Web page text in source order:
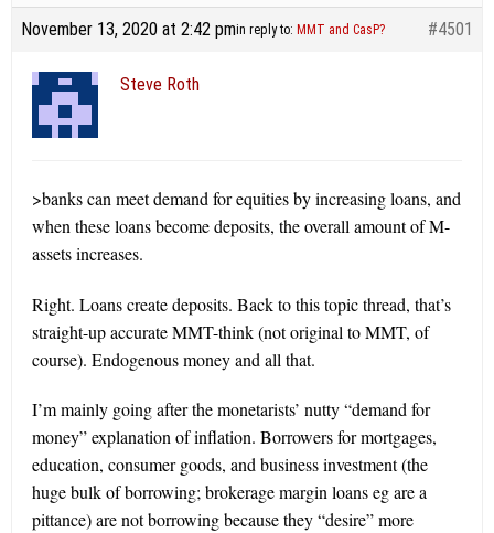
November 13, 2020 at 2:42 pmin reply to: MMT and CasP? #4501
Steve Roth
>banks can meet demand for equities by increasing loans, and
when these loans become deposits, the overall amount of M-
assets increases.
Right. Loans create deposits. Back to this topic thread, that’s
straight-up accurate MMT-think (not original to MMT, of
course). Endogenous money and all that.
I’m mainly going after the monetarists’ nutty “demand for
money” explanation of inflation. Borrowers for mortgages,
education, consumer goods, and business investment (the
huge bulk of borrowing; brokerage margin loans eg are a
pittance) are not borrowing because they “desire” more